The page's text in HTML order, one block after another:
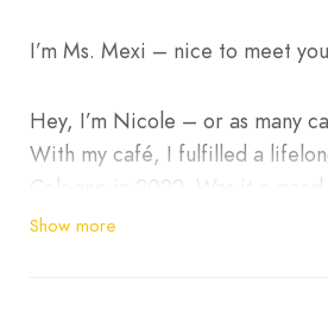
I’m Ms. Mexi – nice to meet
Hey, I’m Nicole – or as many
With my café, I fulfilled a
Cologne in 2022. Was it a
Absolutely. It wasn’t easy – lots
Show more